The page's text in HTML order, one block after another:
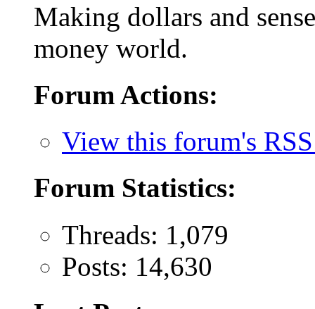
Making dollars and
money world.
Forum Actions:
View this forum's
Forum Statistics:
Threads: 1,079
Posts: 14,630